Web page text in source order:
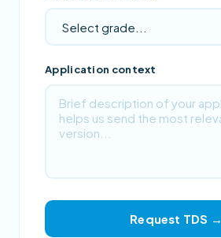
Application context
Request TDS →